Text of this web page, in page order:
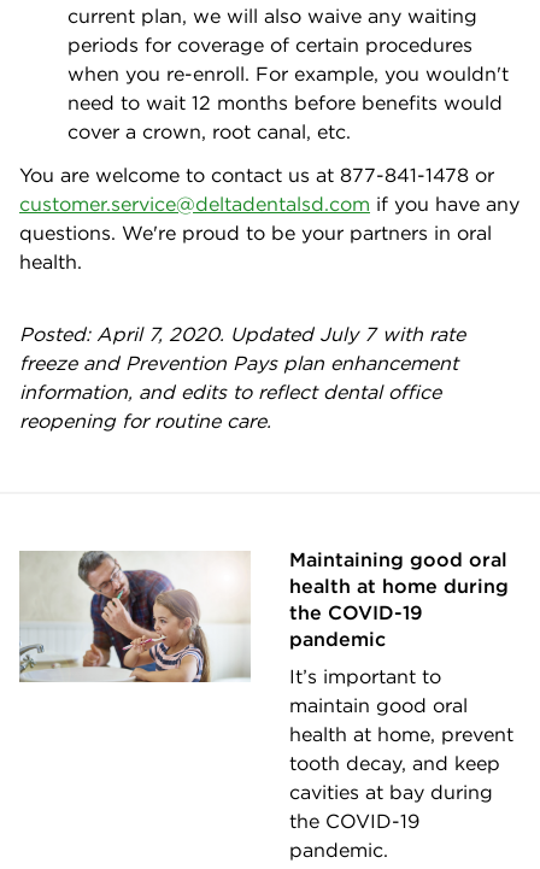
current plan, we will also waive any waiting
periods for coverage of certain procedures
when you re-enroll. For example, you wouldn't
need to wait 12 months before benefits would
cover a crown, root canal, etc.
You are welcome to contact us at 877-841-1478 or
customer.service@deltadentalsd.com if you have any
questions. We're proud to be your partners in oral
health.
Posted: April 7, 2020. Updated July 7 with rate
freeze and Prevention Pays plan enhancement
information, and edits to reflect dental office
reopening for routine care.
Maintaining good oral
health at home during
the COVID-19
pandemic
It’s important to
maintain good oral
health at home, prevent
tooth decay, and keep
cavities at bay during
the COVID-19
pandemic.